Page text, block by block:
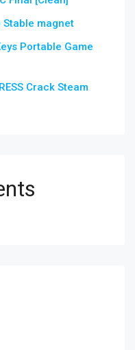
magnet
Portable Game
Crack Steam